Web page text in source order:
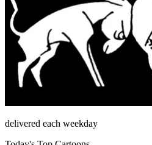
delivered each weekday